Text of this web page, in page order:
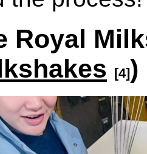
Royal
[4])